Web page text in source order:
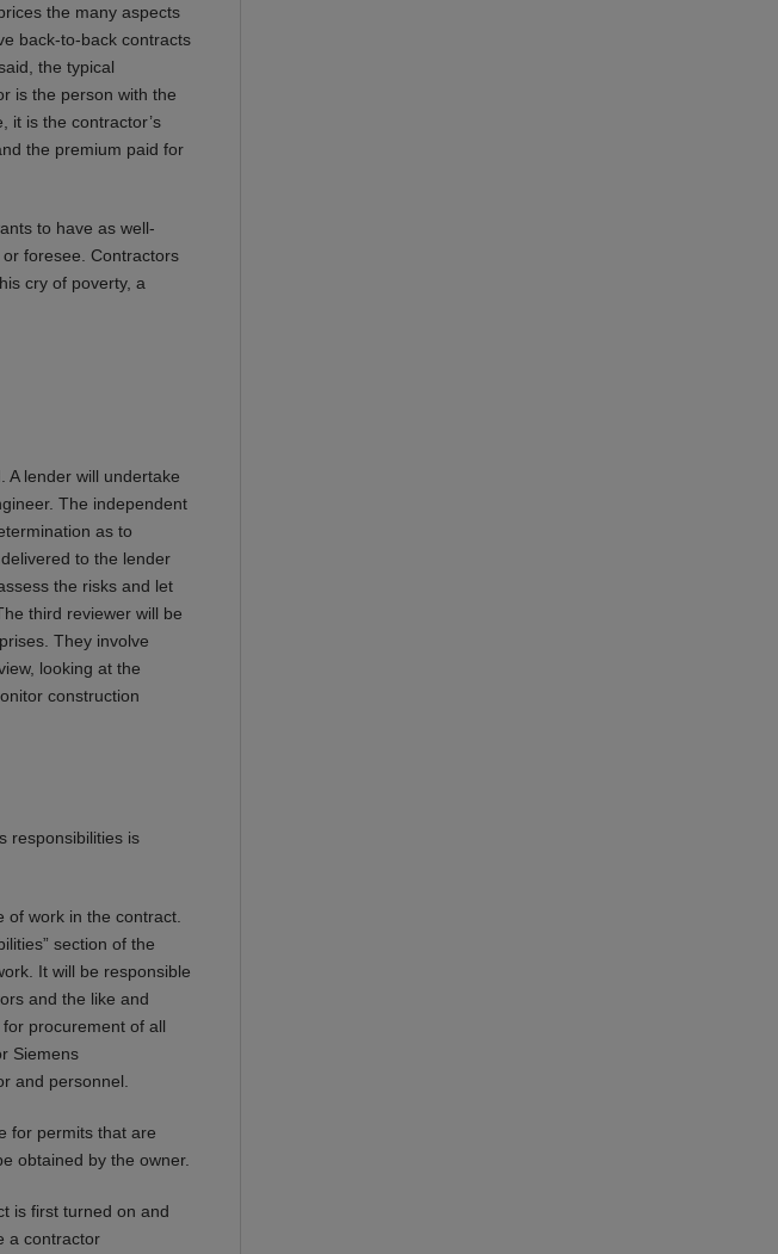
the many aspects
back-to-back contracts
the typical
is the person with the
it is the contractor’s
the premium paid for
to have as well-
foresee. Contractors
cry of poverty, a
A lender will undertake
The independent
as to
to the lender
the risks and let
third reviewer will be
They involve
looking at the
construction
responsibilities is
work in the contract.
section of the
It will be responsible
and the like and
procurement of all
Siemens
and personnel.
for permits that are
obtained by the owner.
is first turned on and
a contractor